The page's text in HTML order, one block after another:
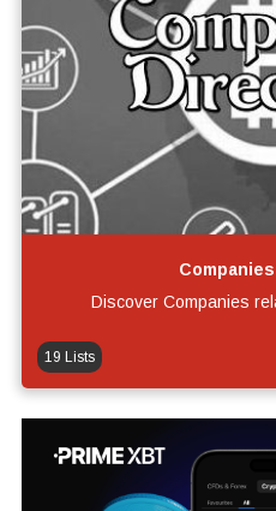
19 Lists
Discover Companies